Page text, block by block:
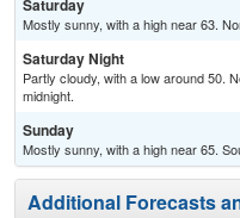
Saturday
Mostly sunny, with a high near 63.
Saturday Night
Partly cloudy, with a low around 50.
midnight.
Sunday
Mostly sunny, with a high near 65.
Additional Forecasts